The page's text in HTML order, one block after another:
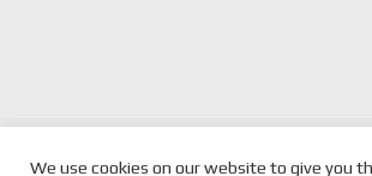
We use cookies on our website to give you